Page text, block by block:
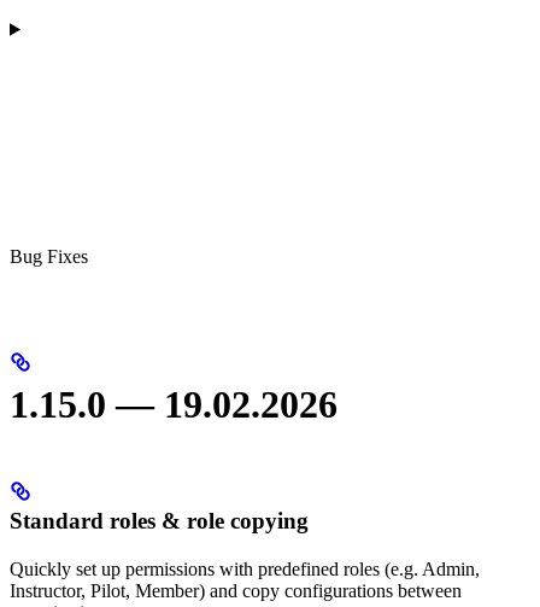
Bug Fixes
1.15.0 — 19.02.2026
Standard roles & role copying
Quickly set up permissions with predefined roles (e.g. Admin,
Instructor, Pilot, Member) and copy configurations between